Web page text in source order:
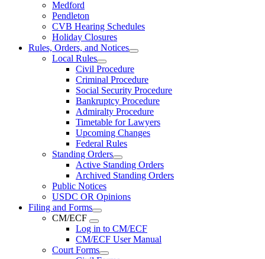
Medford
Pendleton
CVB Hearing Schedules
Holiday Closures
Rules, Orders, and Notices
Local Rules
Civil Procedure
Criminal Procedure
Social Security Procedure
Bankruptcy Procedure
Admiralty Procedure
Timetable for Lawyers
Upcoming Changes
Federal Rules
Standing Orders
Active Standing Orders
Archived Standing Orders
Public Notices
USDC OR Opinions
Filing and Forms
CM/ECF
Log in to CM/ECF
CM/ECF User Manual
Court Forms